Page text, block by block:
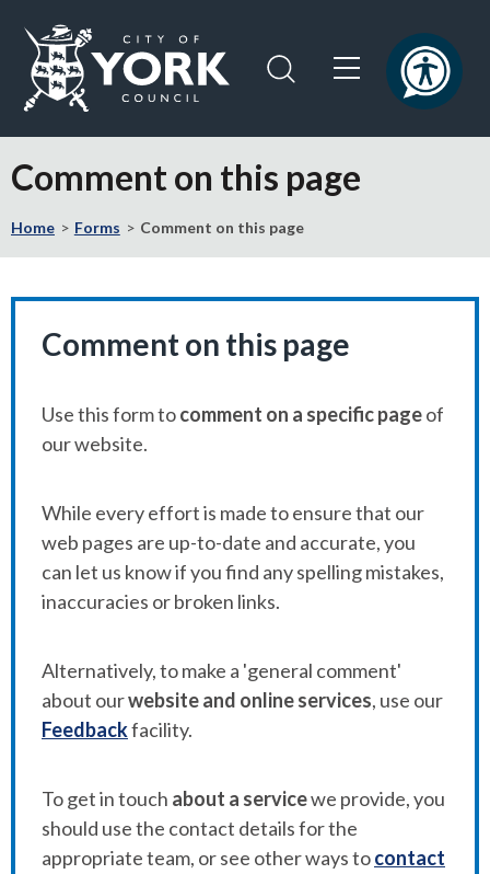
content
navigation
the
of
York
page
Comment on this page
Home Forms Comment on this page
Comment on this page
Use this form tocomment on a specific pageof
our website.
While every effort is made to ensure that our
web pages are up-to-date and accurate, you
can let us know if you find any spelling mistakes,
inaccuracies or broken links.
Alternatively, to make a 'general comment'
about ourwebsite and online services, use our
Feedbackfacility.
To get in touch about a servicewe provide, you
should use the contact details for the
appropriate team, or see other ways tocontact